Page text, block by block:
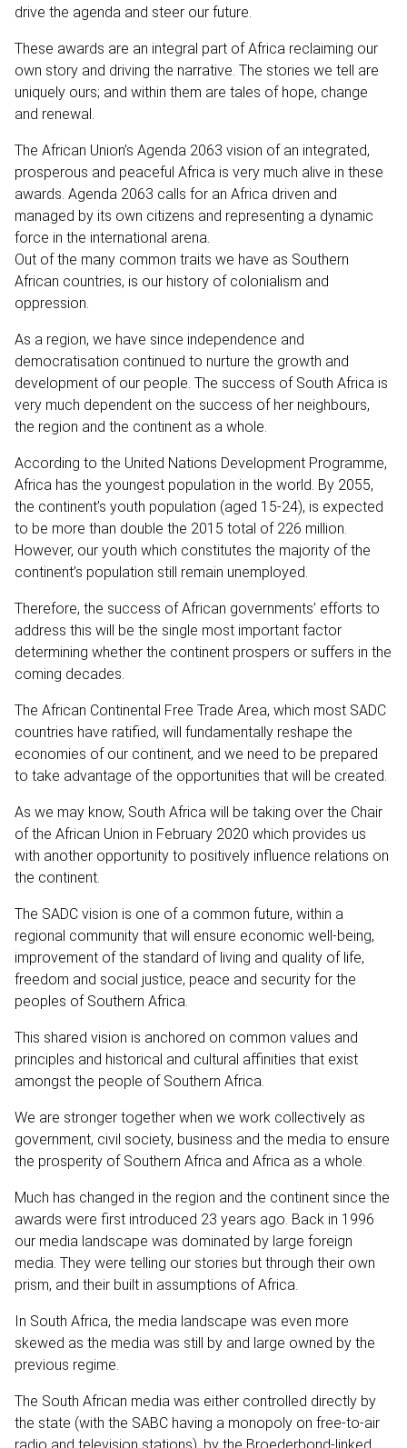
drive the agenda and steer our future.
These awards are an integral part of Africa reclaiming our
own story and driving the narrative. The stories we tell are
uniquely ours; and within them are tales of hope, change
and renewal.
The African Union’s Agenda 2063 vision of an integrated,
prosperous and peaceful Africa is very much alive in these
awards. Agenda 2063 calls for an Africa driven and
managed by its own citizens and representing a dynamic
force in the international arena.
Out of the many common traits we have as Southern
African countries, is our history of colonialism and
oppression.
As a region, we have since independence and
democratisation continued to nurture the growth and
development of our people. The success of South Africa is
very much dependent on the success of her neighbours,
the region and the continent as a whole.
According to the United Nations Development Programme,
Africa has the youngest population in the world. By 2055,
the continent’s youth population (aged 15-24), is expected
to be more than double the 2015 total of 226 million.
However, our youth which constitutes the majority of the
continent’s population still remain unemployed.
Therefore, the success of African governments’ efforts to
address this will be the single most important factor
determining whether the continent prospers or suffers in the
coming decades.
The African Continental Free Trade Area, which most SADC
countries have ratified, will fundamentally reshape the
economies of our continent, and we need to be prepared
to take advantage of the opportunities that will be created.
As we may know, South Africa will be taking over the Chair
of the African Union in February 2020 which provides us
with another opportunity to positively influence relations on
the continent.
The SADC vision is one of a common future, within a
regional community that will ensure economic well-being,
improvement of the standard of living and quality of life,
freedom and social justice, peace and security for the
peoples of Southern Africa.
This shared vision is anchored on common values and
principles and historical and cultural affinities that exist
amongst the people of Southern Africa.
We are stronger together when we work collectively as
government, civil society, business and the media to ensure
the prosperity of Southern Africa and Africa as a whole.
Much has changed in the region and the continent since the
awards were first introduced 23 years ago. Back in 1996
our media landscape was dominated by large foreign
media. They were telling our stories but through their own
prism, and their built in assumptions of Africa.
In South Africa, the media landscape was even more
skewed as the media was still by and large owned by the
previous regime.
The South African media was either controlled directly by
the state (with the SABC having a monopoly on free-to-air
radio and television stations), by the Broederbond-linked